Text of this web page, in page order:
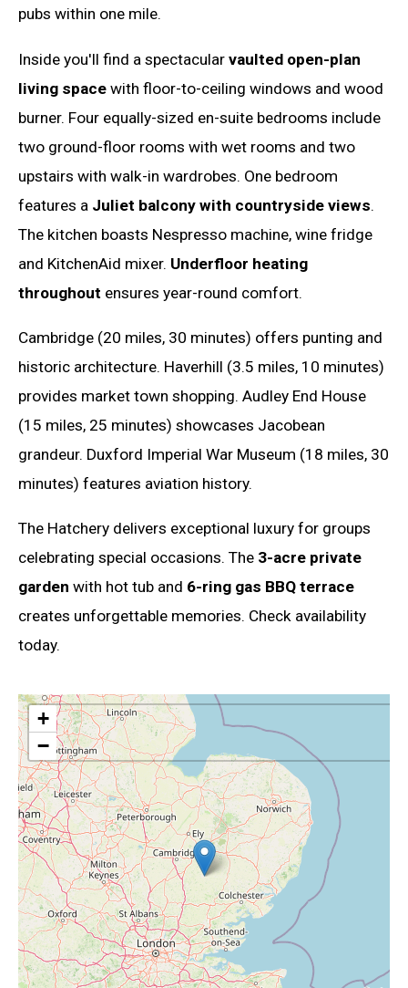
pubs within one mile.
Inside you'll find a spectacular vaulted open-plan
living space with floor-to-ceiling windows and wood
burner. Four equally-sized en-suite bedrooms include
two ground-floor rooms with wet rooms and two
upstairs with walk-in wardrobes. One bedroom
features a Juliet balcony with countryside views.
The kitchen boasts Nespresso machine, wine fridge
and KitchenAid mixer. Underfloor heating
throughout ensures year-round comfort.
Cambridge (20 miles, 30 minutes) offers punting and
historic architecture. Haverhill (3.5 miles, 10 minutes)
provides market town shopping. Audley End House
(15 miles, 25 minutes) showcases Jacobean
grandeur. Duxford Imperial War Museum (18 miles, 30
minutes) features aviation history.
The Hatchery delivers exceptional luxury for groups
celebrating special occasions. The 3-acre private
garden with hot tub and 6-ring gas BBQ terrace
creates unforgettable memories. Check availability
today.
+
−